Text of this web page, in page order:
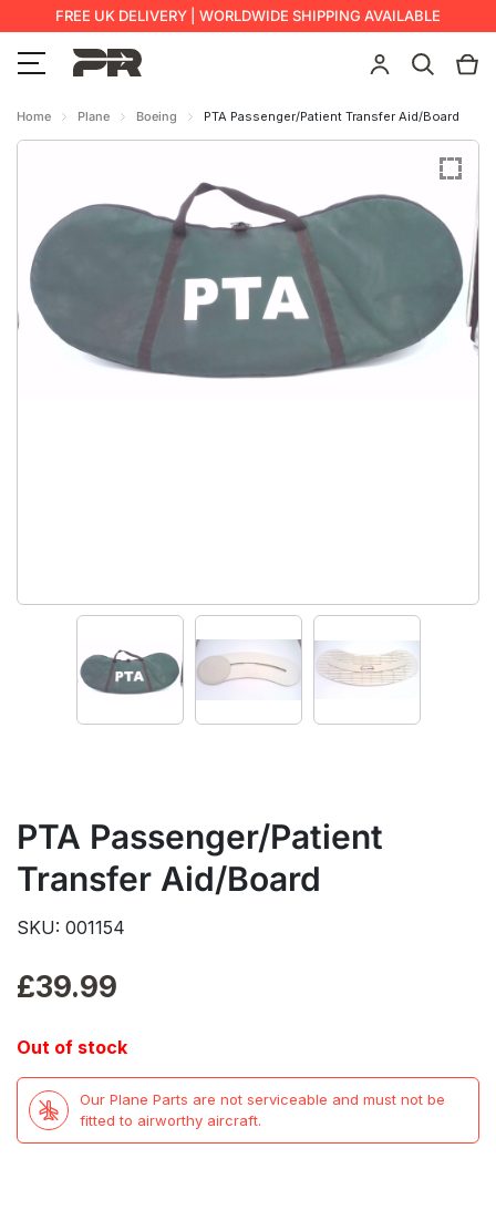
FREE UK DELIVERY | WORLDWIDE SHIPPING AVAILABLE
Home Plane Boeing PTA Passenger/Patient Transfer Aid/Board
PTA Passenger/Patient
Transfer Aid/Board
SKU: 001154
£39.99
Out of stock
Our Plane Parts are not serviceable and must not be
fitted to airworthy aircraft.